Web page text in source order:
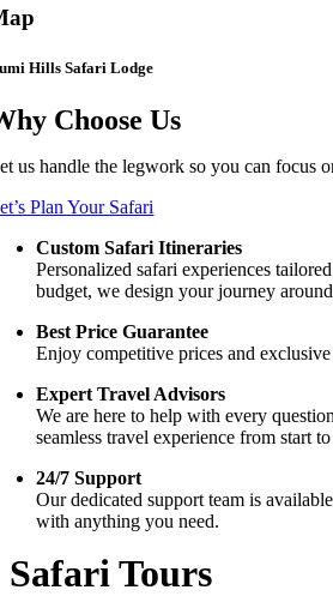
Hills Safari Lodge
Choose Us
us handle the legwork so you can focus
Plan Your Safari
Custom Safari Itineraries
Personalized safari experiences
budget, we design your journey
Best Price Guarantee
Enjoy competitive prices and
Expert Travel Advisors
We are here to help with every
seamless travel experience from start
24/7 Support
Our dedicated support team is
with anything you need.
Safari Tours